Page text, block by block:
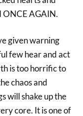
ONCE AGAIN.
given warning
few hear and act
is too horrific to
chaos and
will shake up the
core. It is one of